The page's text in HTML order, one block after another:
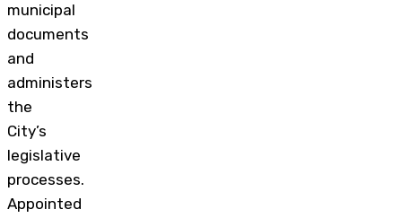
municipal
documents
and
administers
the
City’s
legislative
processes.
Appointed